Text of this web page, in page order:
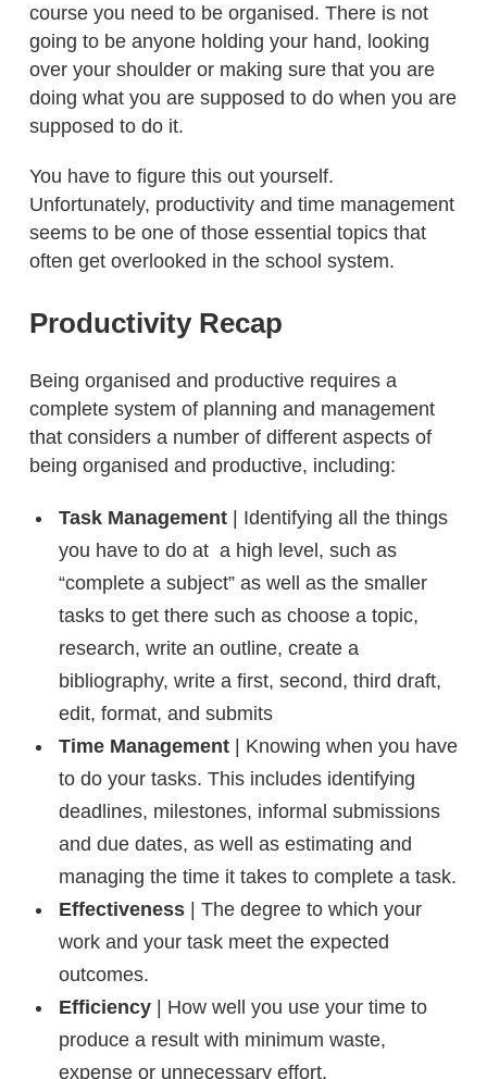
course you need to be organised. There is not
going to be anyone holding your hand, looking
over your shoulder or making sure that you are
doing what you are supposed to do when you are
supposed to do it.
You have to figure this out yourself.
Unfortunately, productivity and time management
seems to be one of those essential topics that
often get overlooked in the school system.
Productivity Recap
Being organised and productive requires a
complete system of planning and management
that considers a number of different aspects of
being organised and productive, including:
Task Management| Identifying all the things
you have to do at a high level, such as
“complete a subject” as well as the smaller
tasks to get there such as choose a topic,
research, write an outline, create a
bibliography, write a first, second, third draft,
edit, format, and submits
Time Management| Knowing when you have
to do your tasks. This includes identifying
deadlines, milestones, informal submissions
and due dates, as well as estimating and
managing the time it takes to complete a task.
Effectiveness| The degree to which your
work and your task meet the expected
outcomes.
Efficiency| How well you use your time to
produce a result with minimum waste,
expense or unnecessary effort.